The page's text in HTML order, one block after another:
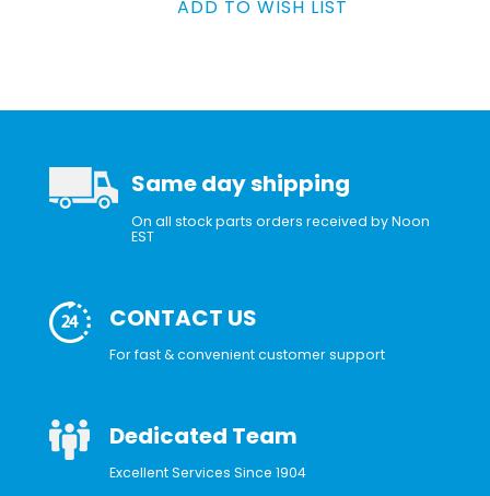
Same day shipping
On all stock parts orders received by Noon
EST
CONTACT US
For fast & convenient customer support
Dedicated Team
Excellent Services Since 1904